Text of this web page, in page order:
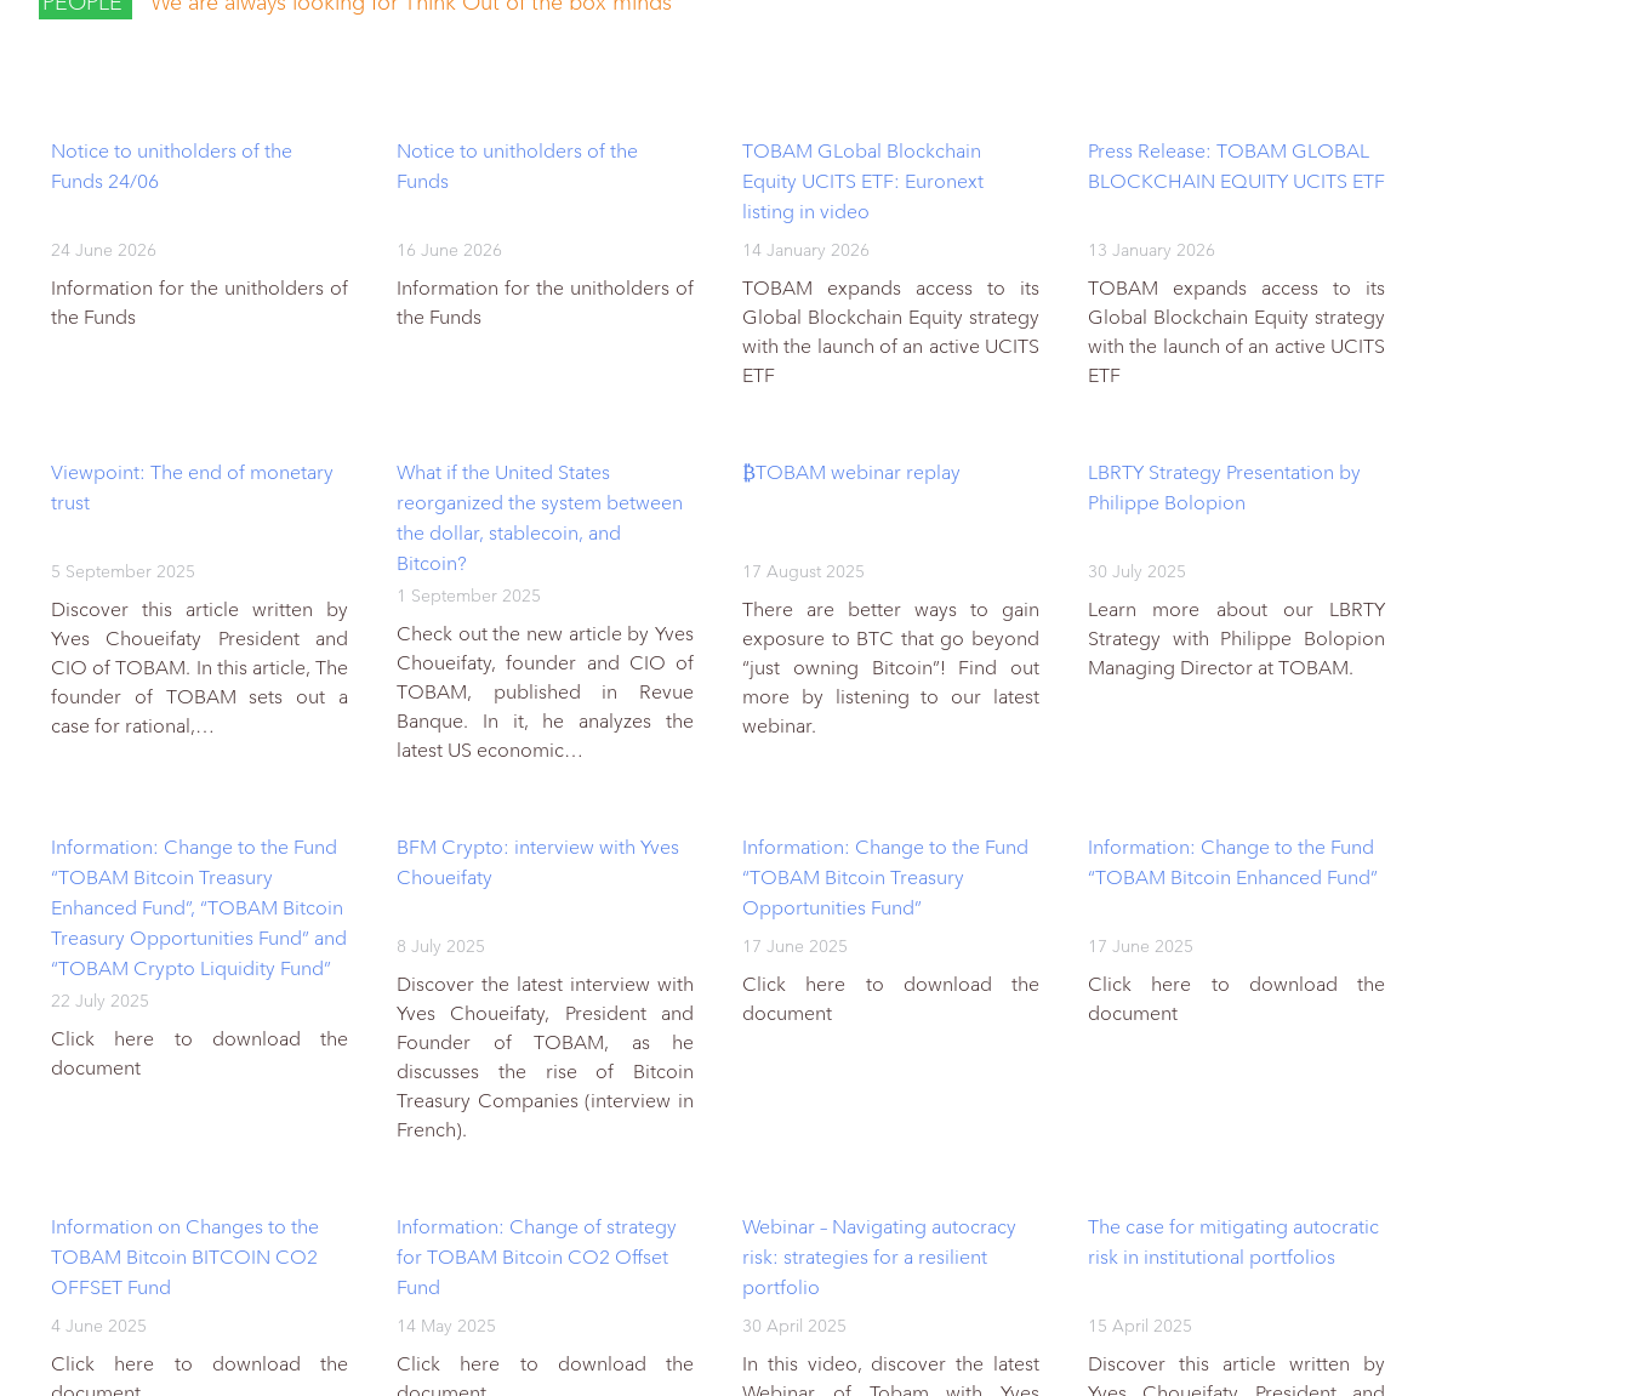
Notice to unitholders of the
Funds 24/06
24 June 2026
Information for the unitholders of
the Funds
Notice to unitholders of the
Funds
16 June 2026
Information for the unitholders of
the Funds
TOBAM GLobal Blockchain
Equity UCITS ETF: Euronext
listing in video
14 January 2026
TOBAM expands access to its
Global Blockchain Equity strategy
with the launch of an active UCITS
ETF
Press Release: TOBAM GLOBAL
BLOCKCHAIN EQUITY UCITS ETF
13 January 2026
TOBAM expands access to its
Global Blockchain Equity strategy
with the launch of an active UCITS
ETF
Viewpoint: The end of monetary
trust
5 September 2025
Discover this article written by
Yves Choueifaty President and
CIO of TOBAM. In this article, The
founder of TOBAM sets out a
case for rational,…
What if the United States
reorganized the system between
the dollar, stablecoin, and
Bitcoin?
1 September 2025
Check out the new article by Yves
Choueifaty, founder and CIO of
TOBAM, published in Revue
Banque. In it, he analyzes the
latest US economic…
₿TOBAM webinar replay
17 August 2025
There are better ways to gain
exposure to BTC that go beyond
“just owning Bitcoin”! Find out
more by listening to our latest
webinar.
LBRTY Strategy Presentation by
Philippe Bolopion
30 July 2025
Learn more about our LBRTY
Strategy with Philippe Bolopion
Managing Director at TOBAM.
Information: Change to the Fund
“TOBAM Bitcoin Treasury
Enhanced Fund”, “TOBAM Bitcoin
Treasury Opportunities Fund” and
“TOBAM Crypto Liquidity Fund”
22 July 2025
Click here to download the
document
BFM Crypto: interview with Yves
Choueifaty
8 July 2025
Discover the latest interview with
Yves Choueifaty, President and
Founder of TOBAM, as he
discusses the rise of Bitcoin
Treasury Companies (interview in
French).
Information: Change to the Fund
“TOBAM Bitcoin Treasury
Opportunities Fund”
17 June 2025
Click here to download the
document
Information: Change to the Fund
“TOBAM Bitcoin Enhanced Fund”
17 June 2025
Click here to download the
document
Information on Changes to the
TOBAM Bitcoin BITCOIN CO2
OFFSET Fund
4 June 2025
Click here to download the
Information: Change of strategy
for TOBAM Bitcoin CO2 Offset
Fund
14 May 2025
Click here to download the
Webinar – Navigating autocracy
risk: strategies for a resilient
portfolio
30 April 2025
In this video, discover the latest
The case for mitigating autocratic
risk in institutional portfolios
15 April 2025
Discover this article written by